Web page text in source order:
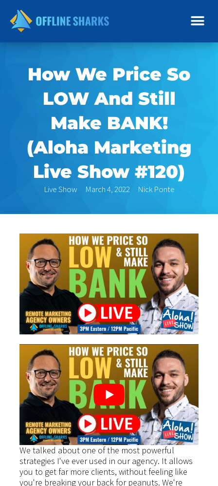
content
How We Price So
LOW And Still
Make BANK!
(Aloha Marketing
Live Show #120)
Live Show March 4, 2022 Nick Ponte
We talked about one of the most powerful
strategies I've ever used in our agency. It allows
you to get far more clients, without feeling like
you're breaking your back for peanuts. We're